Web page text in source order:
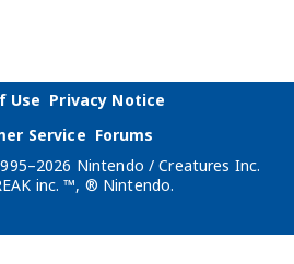
Use Privacy Notice
Service Forums
Nintendo / Creatures Inc.
inc. ™, ® Nintendo.